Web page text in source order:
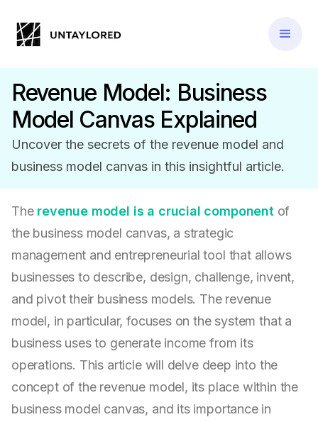
Revenue Model: Business
Model Canvas Explained
Uncover the secrets of the revenue model and
business model canvas in this insightful article.
The revenue model is a crucial component of
the business model canvas, a strategic
management and entrepreneurial tool that allows
businesses to describe, design, challenge, invent,
and pivot their business models. The revenue
model, in particular, focuses on the system that a
business uses to generate income from its
operations. This article will delve deep into the
concept of the revenue model, its place within the
business model canvas, and its importance in